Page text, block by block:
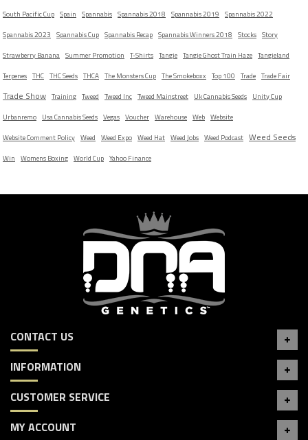
South Pacific Cup Spain Spannabis Spannabis 2018 Spannabis 2019 Spannabis 2022
Spannabis 2023 Spannabis Cup Spannabis Recap Spannabis Winners 2018 Stocks Story
Strawberry Banana Summer Promotion T-Shirts Tangie Tangie Ghost Train Haze Tangieland
Terpenes THC THC Seeds THCA The Monsters Cup The Smokeboxx Top 100 Trade Trade Fair
Trade Show Training Tweed Tweed Inc Tweed Mainstreet Uk Cannabis Seeds Unity Cup
Urbanremo Usa Cannabis Seeds Vegas Voucher Warehouse Web Website
Website Comment Policy Weed Weed Expo Weed Hat Weed Jobs Weed Podcast Weed Seeds
Win Womens Boxing World Cup Yahoo Finance
CONTACT US
INFORMATION
CUSTOMER SERVICE
MY ACCOUNT